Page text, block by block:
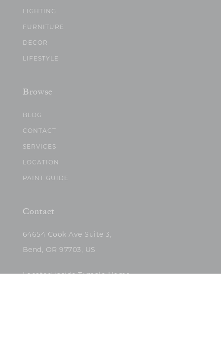
LIGHTING
FURNITURE
DECOR
LIFESTYLE
Browse
BLOG
CONTACT
SERVICES
LOCATION
PAINT GUIDE
Contact
64654 Cook Ave Suite 3,
Bend, OR 97703, US
Located inside Tumalo Home